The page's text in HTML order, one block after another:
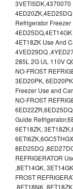
Refrigerator
4ET18ZK Use And
4VED29DQ
285L 2G UL 110V
NO-FROST
3ED20PK,
Freezer Use and
NO-FROST
Guide
6ET18ZK,
8ED25DQ
REFRIGERATOR
,8ET14GK,
FROST
,8ET18NK